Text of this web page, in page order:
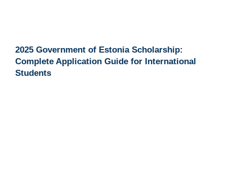
2025 Government of Estonia Scholarship:
Complete Application Guide for International
Students